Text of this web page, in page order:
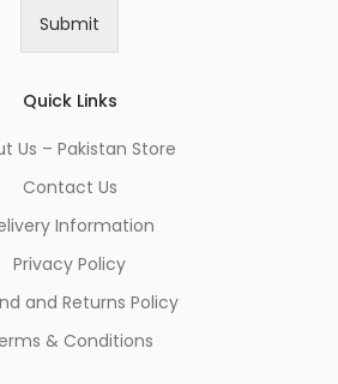
Submit
Quick Links
Us – Pakistan Store
Contact Us
Information
Privacy Policy
and Returns Policy
& Conditions